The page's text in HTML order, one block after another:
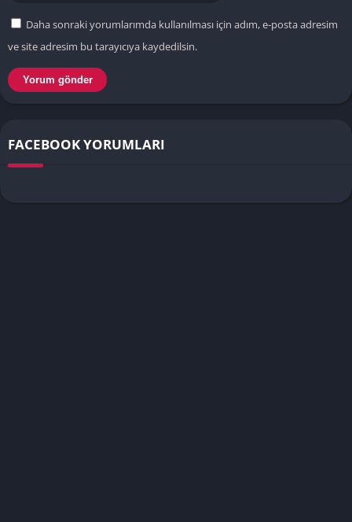
Daha sonraki yorumlarımda kullanılması için adım, e-posta adresim
ve site adresim bu tarayıcıya kaydedilsin.
FACEBOOK YORUMLARI